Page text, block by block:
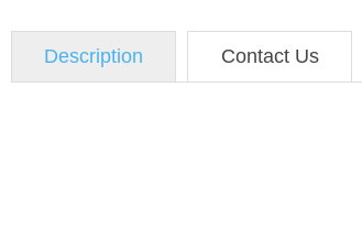
Description Contact Us